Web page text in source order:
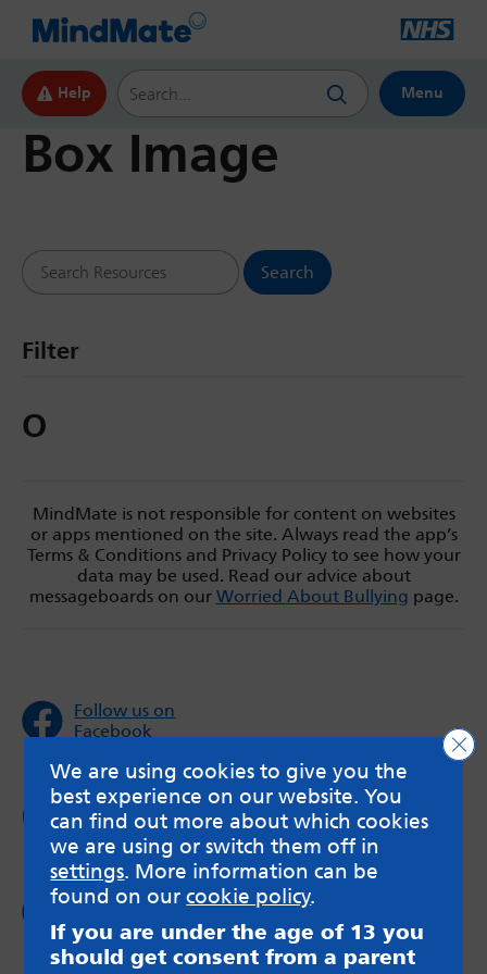
Help
Search this website
Menu
Box Image
Search Resources
Filter
O
MindMate is not responsible for content on websites
or apps mentioned on the site. Always read the app’s
Terms & Conditions and Privacy Policy to see how your
data may be used. Read our advice about
messageboards on our Worried About Bullying page.
Follow us on
Facebook
Follow us on
Twitter
Follow us on
We are using cookies to give you the
best experience on our website. You
can find out more about which cookies
we are using or switch them off in
settings. More information can be
found on ourcookie policy.
If you are under the age of 13 you
should get consent from a parent